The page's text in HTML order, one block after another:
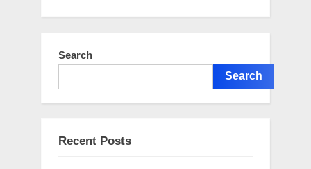
Search
Search
Recent Posts